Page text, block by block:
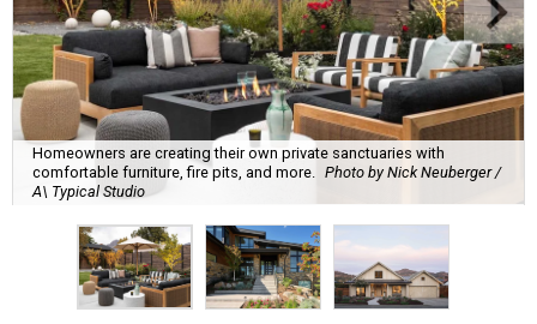
Homeowners are creating their own private sanctuaries with
comfortable furniture, fire pits, and more.
Photo by Nick Neuberger /
A\ Typical Studio